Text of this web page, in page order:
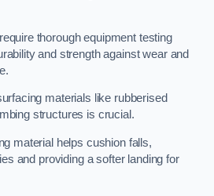
thorough equipment testing
and strength against wear and
materials like rubberised
structures is crucial.
material helps cushion falls,
and providing a softer landing for